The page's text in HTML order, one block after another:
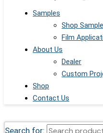
Samples
Shop
Film
About Us
Dealer
Custom
Shop
Contact Us
Search for: